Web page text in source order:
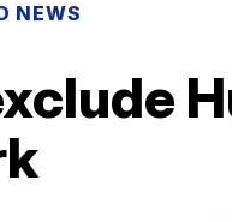
NEWS